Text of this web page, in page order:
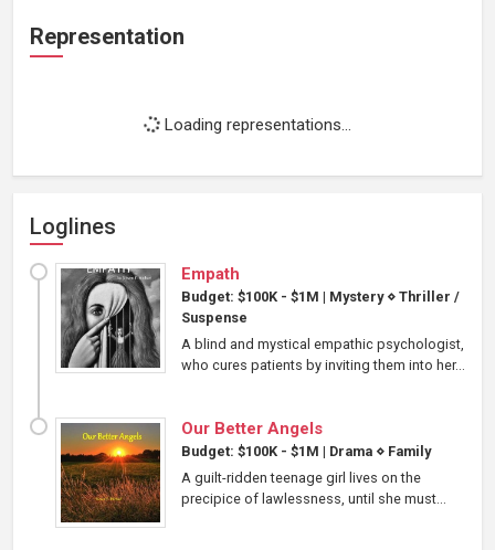
Representation
Loading representations...
Loglines
Empath
Budget: $100K - $1M | Mystery ⋄ Thriller /
Suspense
A blind and mystical empathic psychologist,
who cures patients by inviting them into her...
Our Better Angels
Budget: $100K - $1M | Drama ⋄ Family
A guilt-ridden teenage girl lives on the
precipice of lawlessness, until she must...